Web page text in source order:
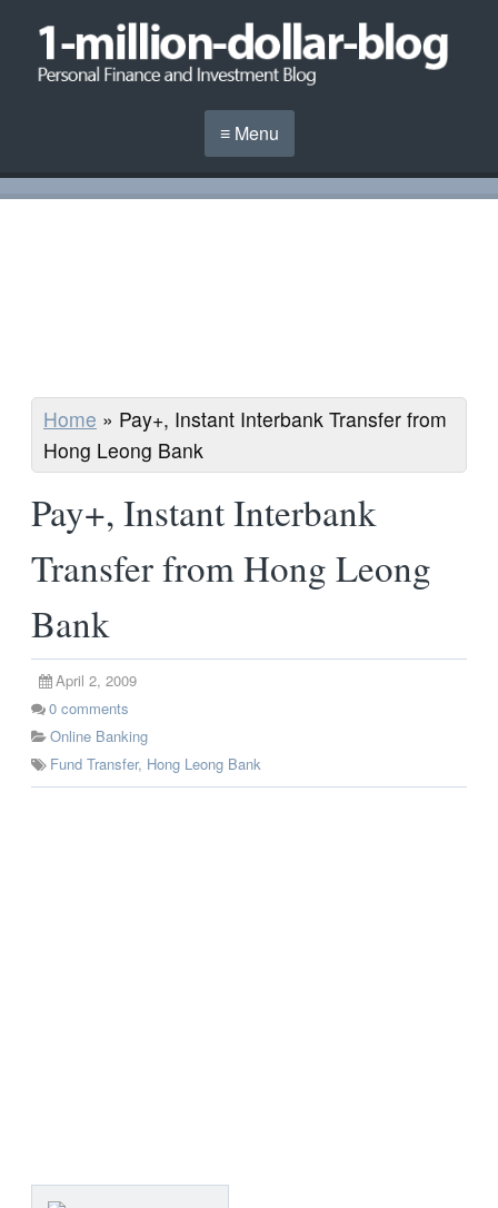
≡ Menu
Home » Pay+, Instant Interbank Transfer from
Hong Leong Bank
Pay+, Instant Interbank
Transfer from Hong Leong
Bank
April 2, 2009
0 comments
Online Banking
Fund Transfer, Hong Leong Bank